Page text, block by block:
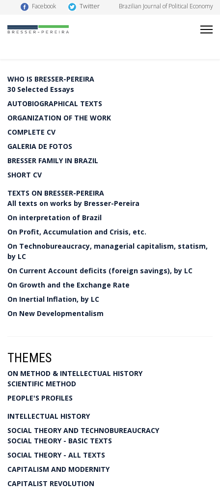
Facebook Twitter Brazilian Journal of Political Economy
WHO IS BRESSER-PEREIRA
30 Selected Essays
AUTOBIOGRAPHICAL TEXTS
ORGANIZATION OF THE WORK
COMPLETE CV
GALERIA DE FOTOS
BRESSER FAMILY IN BRAZIL
SHORT CV
TEXTS ON BRESSER-PEREIRA
All texts on works by Bresser-Pereira
On interpretation of Brazil
On Profit, Accumulation and Crisis, etc.
On Technobureaucracy, managerial capitalism, statism,
by LC
On Current Account deficits (foreign savings), by LC
On Growth and the Exchange Rate
On Inertial Inflation, by LC
On New Developmentalism
THEMES
ON METHOD & INTELLECTUAL HISTORY
SCIENTIFIC METHOD
PEOPLE'S PROFILES
INTELLECTUAL HISTORY
SOCIAL THEORY AND TECHNOBUREAUCRACY
SOCIAL THEORY - BASIC TEXTS
SOCIAL THEORY - ALL TEXTS
CAPITALISM AND MODERNITY
CAPITALIST REVOLUTION